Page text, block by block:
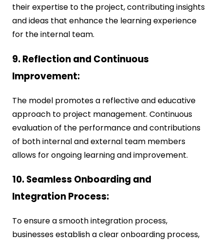
their expertise to the project, contributing insights
and ideas that enhance the learning experience
for the internal team.
9. Reflection and Continuous
Improvement:
The model promotes a reflective and educative
approach to project management. Continuous
evaluation of the performance and contributions
of both internal and external team members
allows for ongoing learning and improvement.
10. Seamless Onboarding and
Integration Process:
To ensure a smooth integration process,
businesses establish a clear onboarding process,